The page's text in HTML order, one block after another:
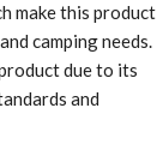
make this product
camping needs.
due to its
and